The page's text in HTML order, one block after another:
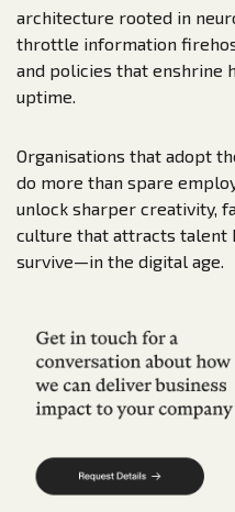
architecture rooted in
throttle information
and policies that enshrine
uptime.
Organisations that adopt
do more than spare
unlock sharper creativity,
culture that attracts
survive—­in the digital age.